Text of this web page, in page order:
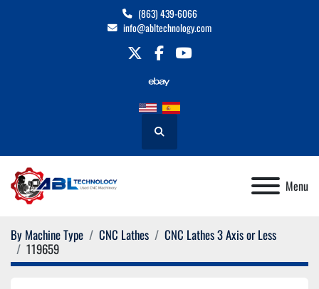
(863) 439-6066
info@abltechnology.com
twitterfacebookyoutube
Search
Menu
By Machine Type CNC Lathes
CNC Lathes 3 Axis or Less
119659